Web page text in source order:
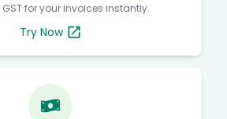
for your invoices instantly.
Try Now